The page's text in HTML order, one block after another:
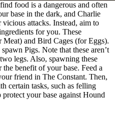
food is a dangerous and often
base in the dark, and Charlie
attacks. Instead, aim to
for you. These
Meat) and Bird Cages (for Eggs).
Pigs. Note that these aren’t
legs. Also, spawning these
benefit of your base. Feed a
friend in The Constant. Then,
certain tasks, such as felling
your base against Hound